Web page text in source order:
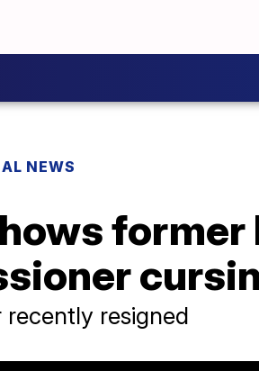
NEWS
recently resigned